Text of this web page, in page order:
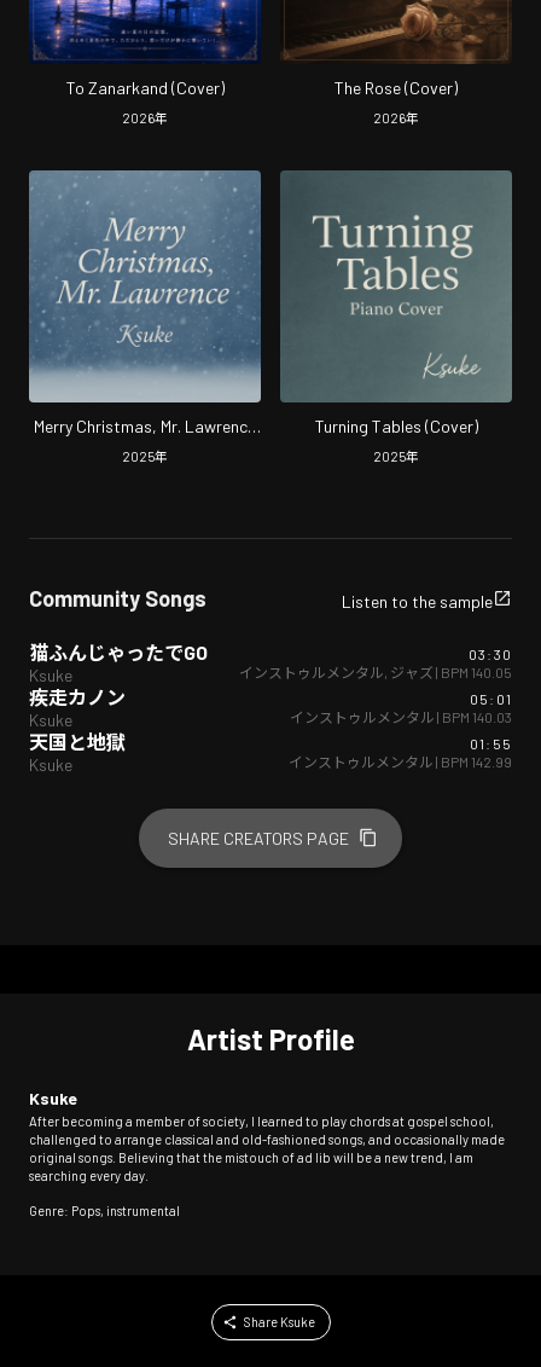
To Zanarkand (Cover)
2026年
The Rose (Cover)
2026年
Merry Christmas, Mr. Lawrence
(Cover)
2025年
Turning Tables (Cover)
2025年
Community Songs Listen to the sample
猫ふんじゃったでGO
Ksuke
03:30
インストゥルメンタル, ジャズ | BPM 140.05
疾走カノン
Ksuke
05:01
インストゥルメンタル | BPM 140.03
天国と地獄
Ksuke
01:55
インストゥルメンタル | BPM 142.99
SHARE CREATORS PAGE
Artist Profile
Ksuke
After becoming a member of society, I learned to play chords at gospel school,
challenged to arrange classical and old-fashioned songs, and occasionally made
original songs. Believing that the mistouch of ad lib will be a new trend, I am
searching every day.
Genre: Pops, instrumental
Share Ksuke